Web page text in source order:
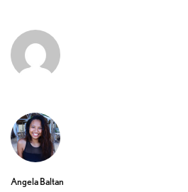
Angela Baltan